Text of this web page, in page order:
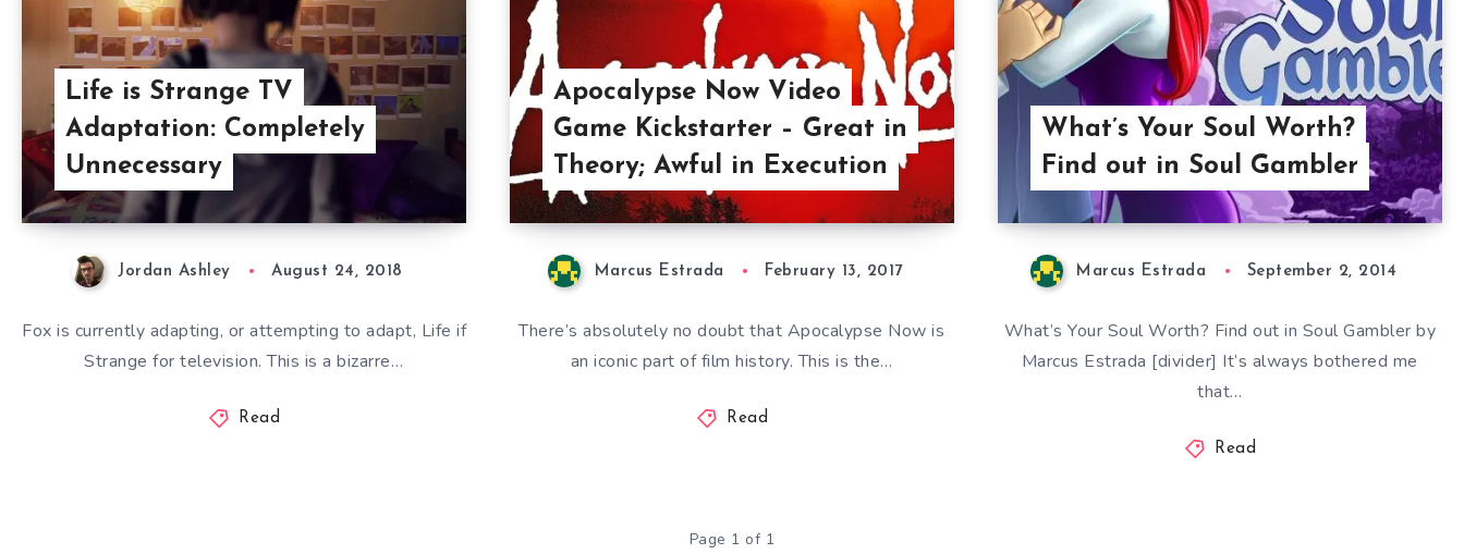
Life is Strange TV
Adaptation: Completely
Unnecessary
Jordan Ashley August 24, 2018
Fox is currently adapting, or attempting to adapt, Life if
Strange for television. This is a bizarre…
Read
Apocalypse Now Video
Game Kickstarter – Great in
Theory; Awful in Execution
Marcus Estrada February 13, 2017
There’s absolutely no doubt that Apocalypse Now is
an iconic part of film history. This is the…
Read
What’s Your Soul Worth?
Find out in Soul Gambler
Marcus Estrada September 2, 2014
What’s Your Soul Worth? Find out in Soul Gambler by
Marcus Estrada [divider] It’s always bothered me
that…
Read
Page 1 of 1